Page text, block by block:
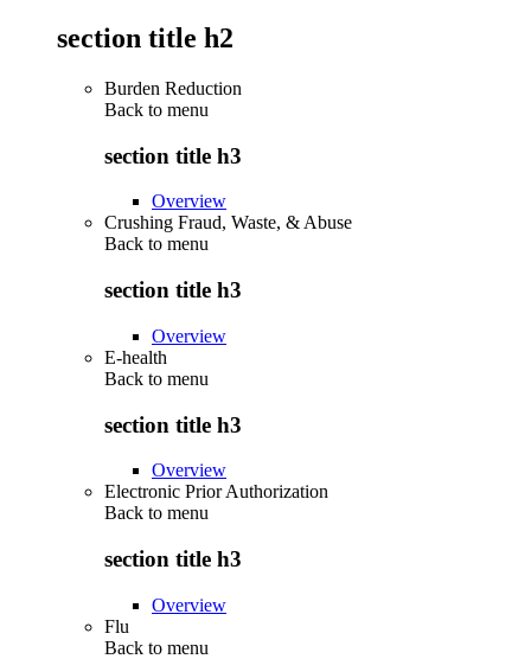
section title h2
Burden Reduction
Back to menu
section title h3
Overview
Crushing Fraud, Waste, & Abuse
Back to menu
section title h3
Overview
E-health
Back to menu
section title h3
Overview
Electronic Prior Authorization
Back to menu
section title h3
Overview
Flu
Back to menu